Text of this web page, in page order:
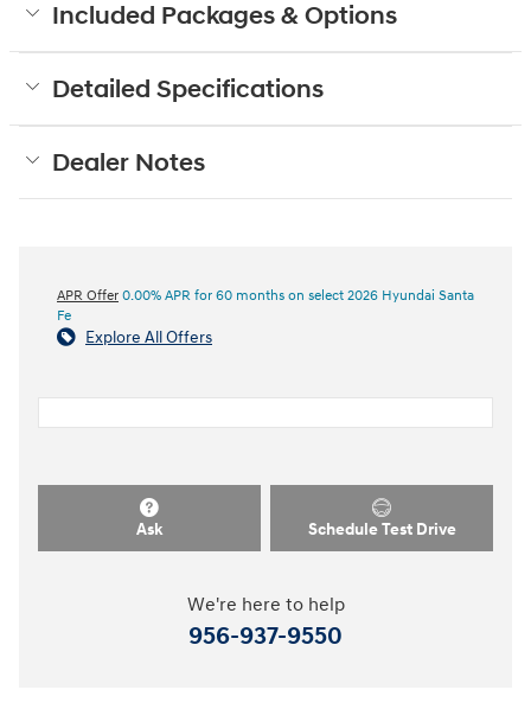
Included Packages & Options
Detailed Specifications
Dealer Notes
APR Offer 0.00% APR for 60 months on select 2026 Hyundai Santa
Fe
Explore All Offers
Ask Schedule Test Drive
We're here to help
956-937-9550